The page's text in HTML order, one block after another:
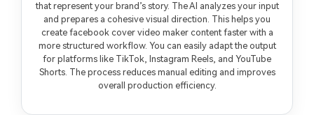
that represent your brand’s story. The AI analyzes your input
and prepares a cohesive visual direction. This helps you
create facebook cover video maker content faster with a
more structured workflow. You can easily adapt the output
for platforms like TikTok, Instagram Reels, and YouTube
Shorts. The process reduces manual editing and improves
overall production efficiency.